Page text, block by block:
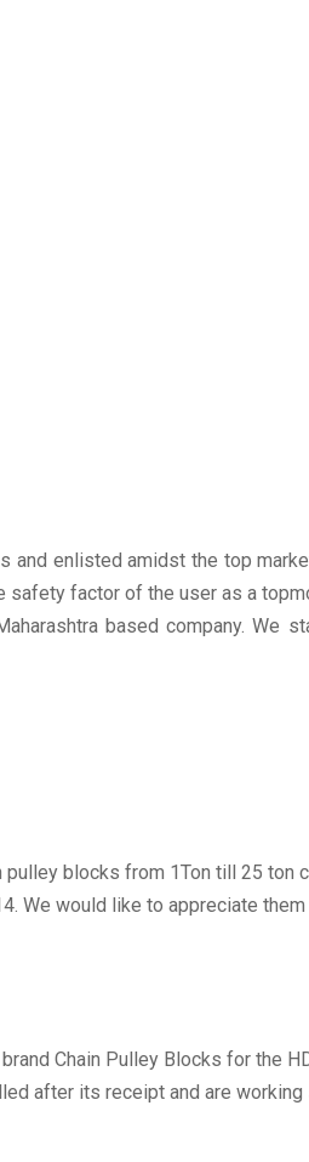
enlisted amidst the top
factor of the user as a
based company.
blocks from 1Ton till 25
We would like to appreciate
Chain Pulley Blocks for the
after its receipt and are